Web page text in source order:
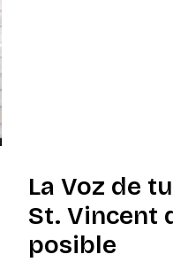
La Voz de
St. Vincent
posible